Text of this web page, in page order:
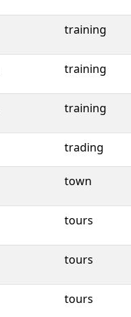
training
training
training
trading
town
tours
tours
tours